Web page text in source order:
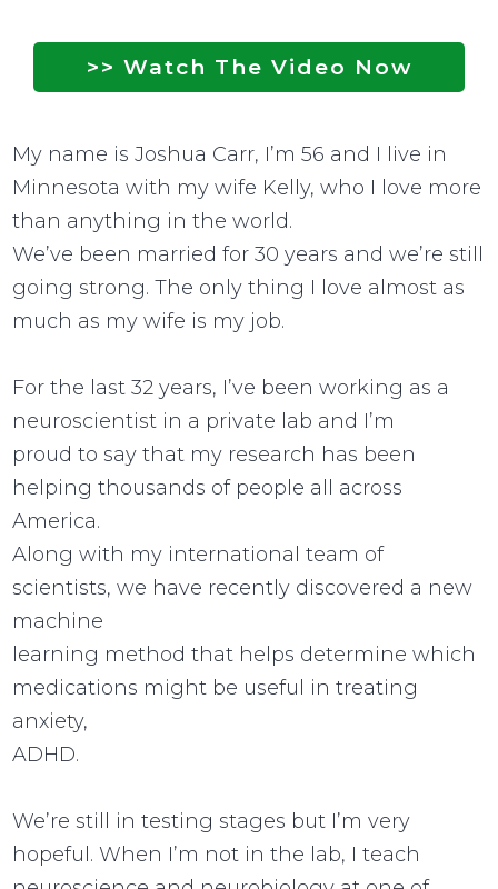
>> Watch The Video Now
My name is Joshua Carr, I’m 56 and I live in
Minnesota with my wife Kelly, who I love more
than anything in the world.
We’ve been married for 30 years and we’re still
going strong. The only thing I love almost as
much as my wife is my job.
For the last 32 years, I’ve been working as a
neuroscientist in a private lab and I’m
proud to say that my research has been
helping thousands of people all across
America.
Along with my international team of
scientists, we have recently discovered a new
machine
learning method that helps determine which
medications might be useful in treating
anxiety,
ADHD.
We’re still in testing stages but I’m very
hopeful. When I’m not in the lab, I teach